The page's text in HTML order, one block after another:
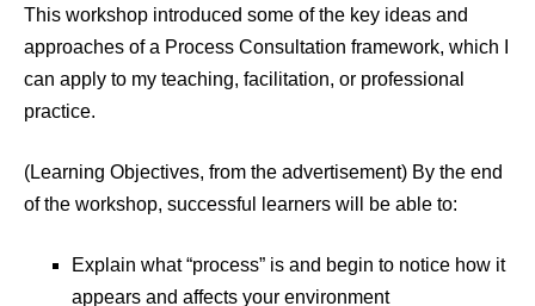
This workshop introduced some of the key ideas and
approaches of a Process Consultation framework, which I
can apply to my teaching, facilitation, or professional
practice.
(Learning Objectives, from the advertisement) By the end
of the workshop, successful learners will be able to:
Explain what “process” is and begin to notice how it
appears and affects your environment